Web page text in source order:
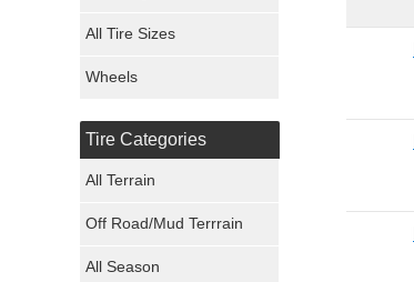
All Tire Sizes
Wheels
Tire Categories
All Terrain
Off Road/Mud Terrrain
All Season